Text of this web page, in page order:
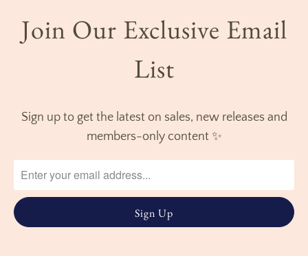
Join Our Exclusive Email
List
Sign up to get the latest on sales, new releases and
members-only content ✨